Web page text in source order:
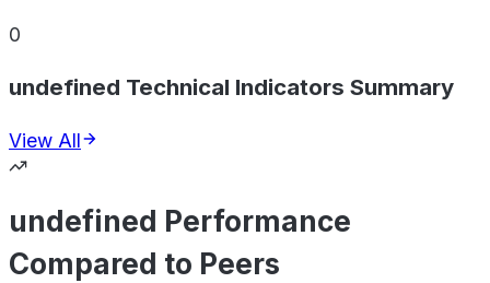
0
undefined Technical Indicators Summary
View All
undefined Performance
Compared to Peers